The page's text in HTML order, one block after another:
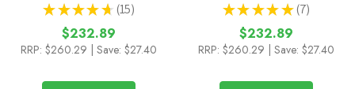
★ ★ ★ ★ ★ 15
15
$232.89
RRP: $260.29 | Save: $27.40
★ ★ ★ ★ ★ 7
7
$232.89
RRP: $260.29 | Save: $27.40